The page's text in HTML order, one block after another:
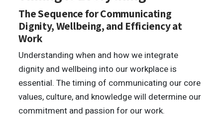
The Sequence for Communicating
Dignity, Wellbeing, and Efficiency at
Work
Understanding when and how we integrate
dignity and wellbeing into our workplace is
essential. The timing of communicating our core
values, culture, and knowledge will determine our
commitment and passion for our work.